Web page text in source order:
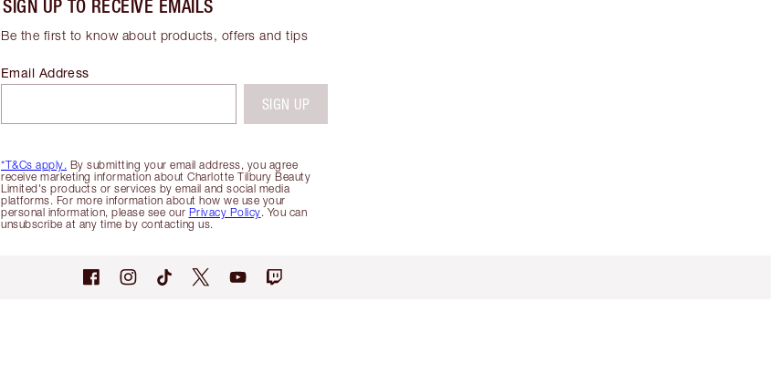
SIGN UP TO RECEIVE EMAILS
Be the first to know about products, offers and tips
*T&Cs apply. By submitting your email address, you agree
receive marketing information about Charlotte Tilbury Beauty
Limited's products or services by email and social media
platforms. For more information about how we use your
personal information, please see our Privacy Policy. You can
unsubscribe at any time by contacting us.
Email Address
SIGN UP